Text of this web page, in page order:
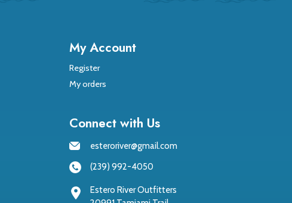
My Account
Register
My orders
Connect with Us
esteroriver@gmail.com
(239) 992-4050
Estero River Outfitters